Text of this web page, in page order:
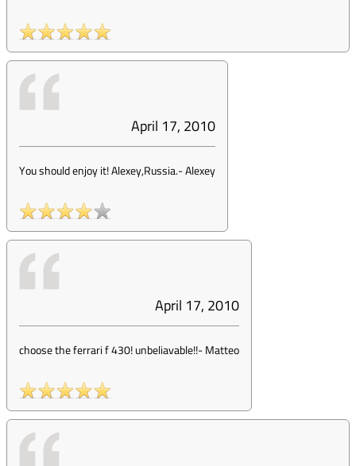
April 17, 2010
You should enjoy it! Alexey,Russia.-Alexey
April 17, 2010
choose the ferrari f 430! unbeliavable!!-Matteo